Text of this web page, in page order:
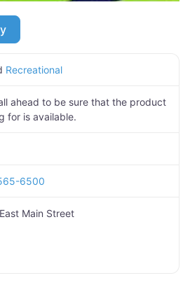
Recreational
ahead to be sure that the product
for is available.
6500
Main Street